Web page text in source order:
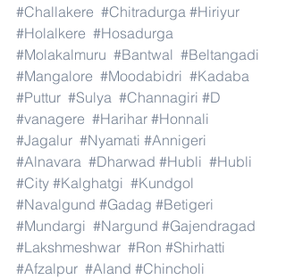
#Challakere #Chitradurga #Hiriyur
#Holalkere #Hosadurga
#Molakalmuru #Bantwal #Beltangadi
#Mangalore #Moodabidri #Kadaba
#Puttur #Sulya #Channagiri #D
#vanagere #Harihar #Honnali
#Jagalur #Nyamati #Annigeri
#Alnavara #Dharwad #Hubli #Hubli
#City #Kalghatgi #Kundgol
#Navalgund #Gadag #Betigeri
#Mundargi #Nargund #Gajendragad
#Lakshmeshwar #Ron #Shirhatti
#Afzalpur #Aland #Chincholi